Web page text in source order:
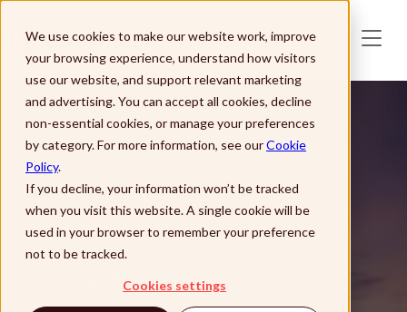
We use cookies to make our website work, improve
your browsing experience, understand how visitors
use our website, and support relevant marketing
and advertising. You can accept all cookies, decline
non-essential cookies, or manage your preferences
by category. For more information, see ourCookie
Policy.
If you decline, your information won’t be tracked
when you visit this website. A single cookie will be
used in your browser to remember your preference
not to be tracked.
Cookies settings
Skip to main content
Customer Story